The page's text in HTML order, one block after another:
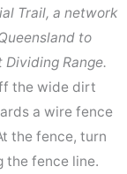
Trail, a network
to
Range.
the wide dirt
a wire fence
the fence, turn
the fence line.